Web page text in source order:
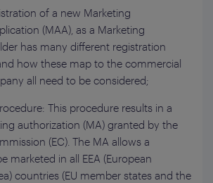
of a new Marketing
(MAA), as a Marketing
has many different registration
how these map to the commercial
all need to be considered;
This procedure results in a
authorization (MA) granted by the
(EC). The MA allows a
marketed in all EEA (European
countries (EU member states and the